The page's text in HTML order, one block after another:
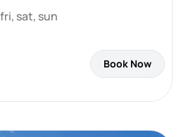
sat, sun
Book Now